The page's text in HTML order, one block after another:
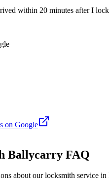
within 20 minutes after I
on Google
Ballycarry FAQ
about our locksmith service